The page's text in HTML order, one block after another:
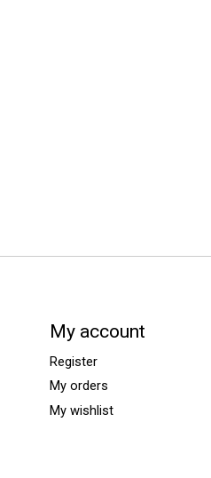
My account
Register
My orders
My wishlist